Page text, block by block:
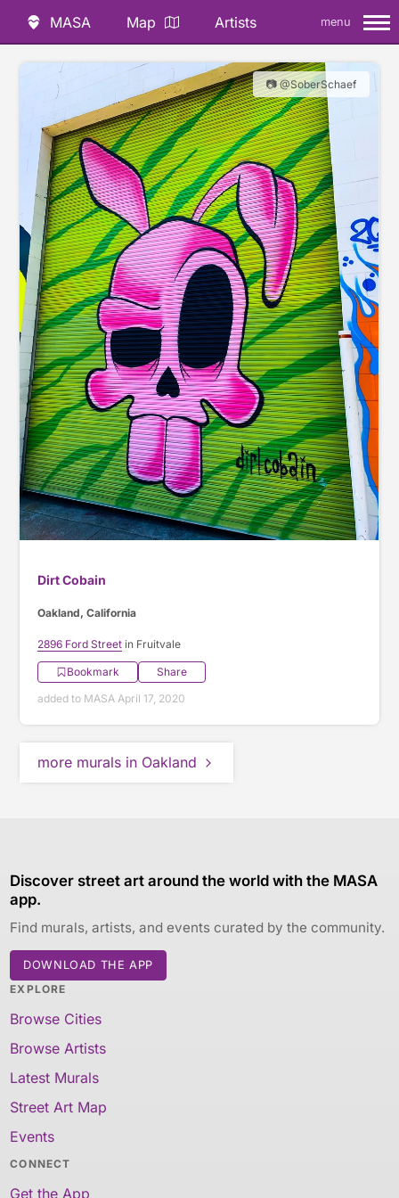
MASA Map Artists menu
📷 @SoberSchaef
Dirt Cobain
Oakland, California
2896 Ford Street in Fruitvale
Bookmark
Share
added to MASA April 17, 2020
more murals in Oakland
Discover street art around the world with the MASA
app.
Find murals, artists, and events curated by the community.
DOWNLOAD THE APP
EXPLORE
Browse Cities
Browse Artists
Latest Murals
Street Art Map
Events
CONNECT
Get the App